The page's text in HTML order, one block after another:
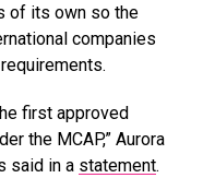
of its own so the
companies
first approved
the MCAP,” Aurora
said in a statement.